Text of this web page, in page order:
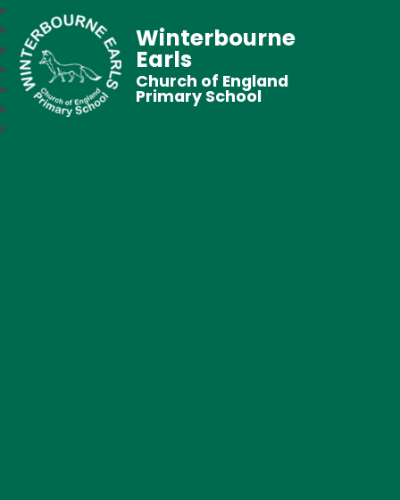
Winterbourne
Earls
Church of England
Primary School